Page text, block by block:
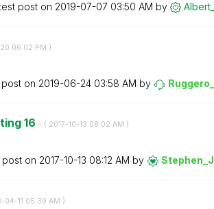
post on ‎2019-07-07 03:50 AM by
06:02 PM )
on ‎2019-06-24 03:58 AM by
16 - ( ‎2017-10-13 08:02 AM )
post on ‎2017-10-13 08:12 AM by
04-11 05:39 AM )